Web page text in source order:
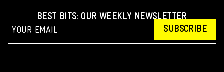
BEST BITS: OUR WEEKLY NEWSLETTER
SUBSCRIBE